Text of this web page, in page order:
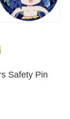
Safety Pin